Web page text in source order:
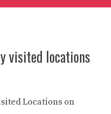
visited locations
Locations on